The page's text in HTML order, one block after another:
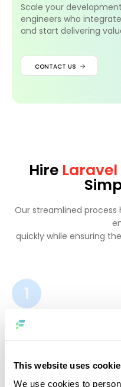
This website uses
We use cookies to
Scale your
engineers who
and start delivering
CONTACT US
Hire Laravel
Our streamlined process
quickly while ensuring
1
Tell us about your